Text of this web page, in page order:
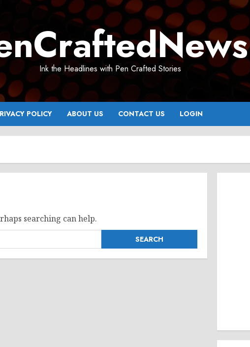
Ink the Headlines with Pen Crafted Stories
POLICY ABOUT US CONTACT US LOGIN
searching can help.